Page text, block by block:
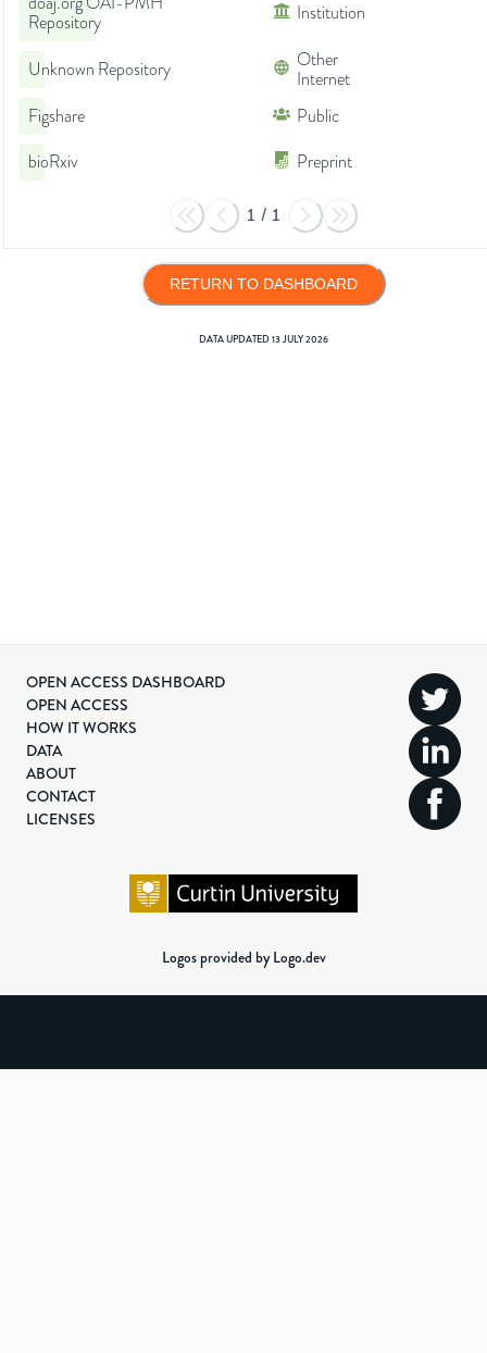
Repository
Institution
Unknown Repository
Other
Internet
Figshare
Public
bioRxiv
Preprint
1 / 1
RETURN TO DASHBOARD
DATA UPDATED13 JULY 2026
OPEN ACCESS DASHBOARD
OPEN ACCESS
HOW IT WORKS
DATA
ABOUT
CONTACT
LICENSES
Logos provided by Logo.dev